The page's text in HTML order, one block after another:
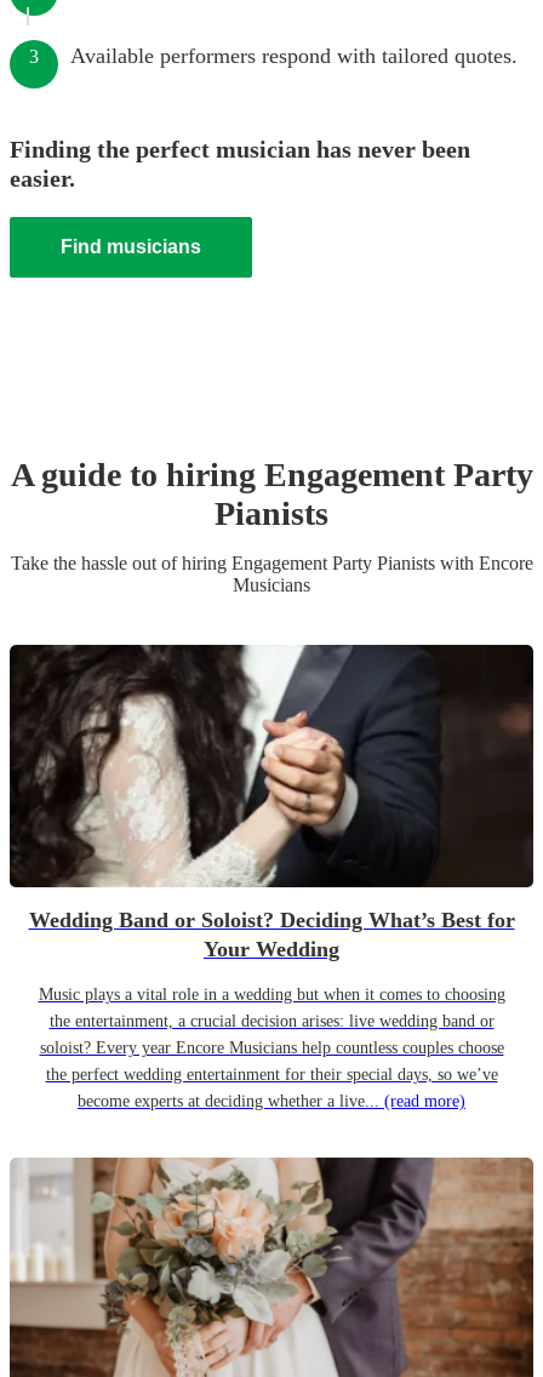
3 Available performers respond with tailored quotes.
Finding the perfect musician has never been
easier.
Find musicians
A guide to hiring Engagement Party
Pianists
Take the hassle out of hiring Engagement Party Pianistswith Encore
Musicians
Wedding Band or Soloist? Deciding What’s Best for
Your Wedding
Music plays a vital role in a wedding but when it comes to choosing
the entertainment, a crucial decision arises: live wedding band or
soloist? Every year Encore Musicians help countless couples choose
the perfect wedding entertainment for their special days, so we’ve
become experts at deciding whether a live... (read more)